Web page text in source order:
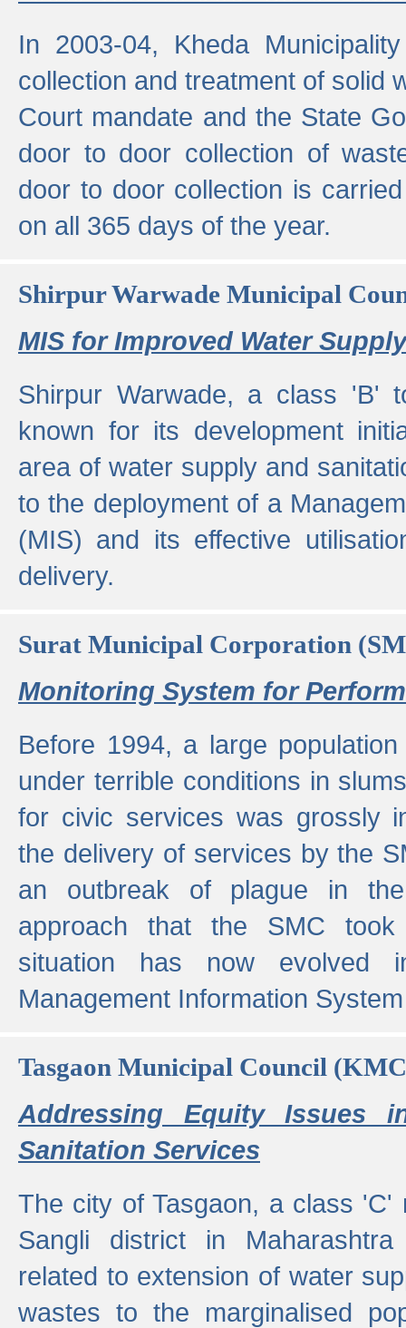
In 2003-04, Kheda
collection and treatment of solid
Court mandate and the State
door to door collection of
door to door collection is
on all 365 days of the year.
Shirpur Warwade Municipal
MIS for Improved Water
Shirpur Warwade, a class 'B'
known for its development
area of water supply and
to the deployment of a
(MIS) and its effective
delivery.
Surat Municipal Corporation
Monitoring System for
Before 1994, a large
under terrible conditions in
for civic services was grossly
the delivery of services by the
an outbreak of plague in
approach that the SMC
situation has now evolved
Management Information
Tasgaon Municipal Council
Addressing Equity Issues
Sanitation Services
The city of Tasgaon, a class 'C'
Sangli district in
related to extension of water
wastes to the marginalised